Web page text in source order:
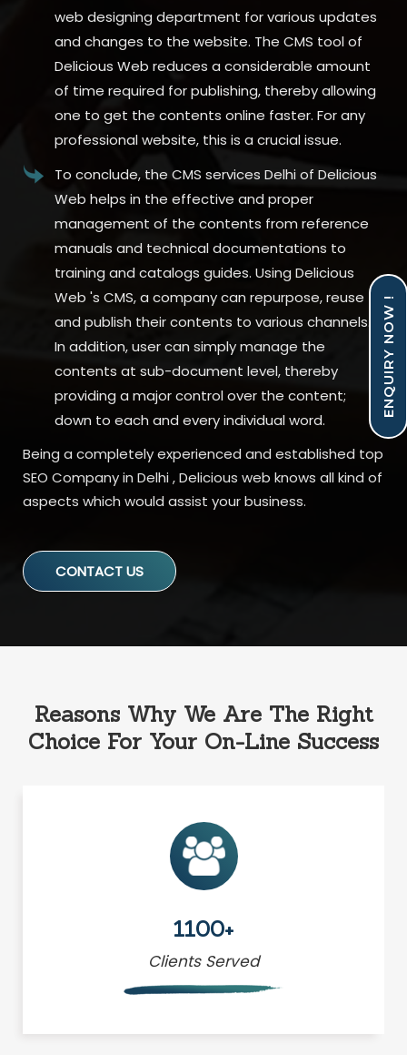
web designing department for various updates
and changes to the website. The CMS tool of
Delicious Web reduces a considerable amount
of time required for publishing, thereby allowing
one to get the contents online faster. For any
professional website, this is a crucial issue.
To conclude, the CMS services Delhi of Delicious
Web helps in the effective and proper
management of the contents from reference
manuals and technical documentations to
training and catalogs guides. Using Delicious
Web 's CMS, a company can repurpose, reuse
and publish their contents to various channels.
In addition, user can simply manage the
contents at sub-document level, thereby
providing a major control over the content;
down to each and every individual word.
Being a completely experienced and established top
SEO Company in Delhi , Delicious web knows all kind of
aspects which would assist your business.
CONTACT US
ENQUIRY NOW !
Reasons Why We Are The Right
Choice For Your On-Line Success
1100+
Clients Served